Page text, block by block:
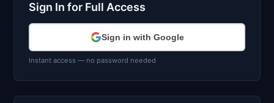
Sign In for Full Access
Sign in with Google
Instant access — no password needed